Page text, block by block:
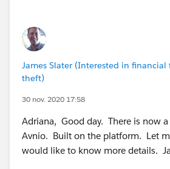
James Slater (Interested in
theft)
30 nov. 2020 17:58
Adriana, Good day. There is now
Avnio. Built on the platform. Let
would like to know more details.